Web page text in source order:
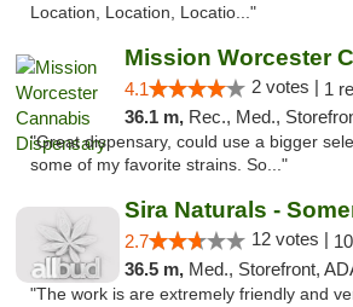
Location, Location, Locatio..."
4.1 2 votes | 1
36.1 m, Rec., Med., Storefront, ADA
"Great dispensary, could use a bigger
some of my favorite strains. So..."
Sira Naturals -
2.7 12 votes |
36.5 m, Med., Storefront, ADA
"The work is are extremely friendly and